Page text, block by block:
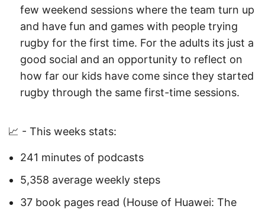
few weekend sessions where the team turn up
and have fun and games with people trying
rugby for the first time. For the adults its just a
good social and an opportunity to reflect on
how far our kids have come since they started
rugby through the same first-time sessions.
📈 - This weeks stats:
241 minutes of podcasts
5,358 average weekly steps
37 book pages read (House of Huawei: The